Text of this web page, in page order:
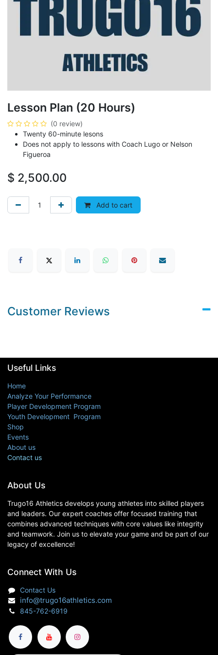
Lesson Plan (20 Hours)
(0 review)
Twenty 60-minute lesons
Does not apply to lessons with Coach Lugo or Nelson
Figueroa
$ 2,500.00
Add to cart
Customer Reviews
About Us
Trugo16 Athletics develops young athletes into skilled players
and leaders. Our expert coaches offer focused training that
combines advanced techniques with core values like integrity
and teamwork. Join us to elevate your game and be part of our
legacy of excellence!
Useful Links
Home
Analyze Your Performance
Player Development Program
Youth Development Program
Shop
Events
About us
Contact us
Connect With Us
Contact Us
info@trugo16athletics.com
845-762-6919